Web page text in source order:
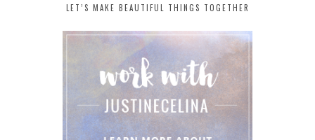
LET’S MAKE BEAUTIFUL THINGS TOGETHER